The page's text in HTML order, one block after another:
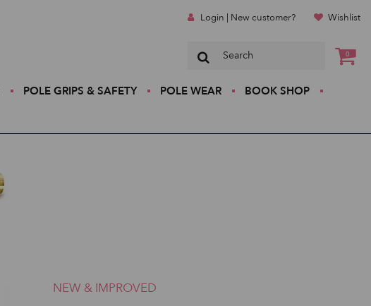
Login | New customer? Wishlist
0
POLE GRIPS & SAFETY POLE WEAR
BOOK SHOP
NEW & IMPROVED